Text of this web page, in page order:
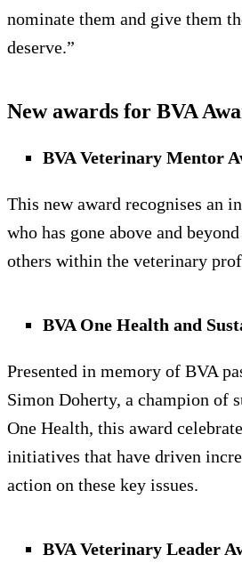
nominate them and give them
deserve.”
New awards for BVA
BVA Veterinary Mentor
This new award recognises an
who has gone above and
others within the veterinary
BVA One Health and
Presented in memory of BVA
Simon Doherty, a champion of
One Health, this award
initiatives that have driven
action on these key issues.
BVA Veterinary Leader